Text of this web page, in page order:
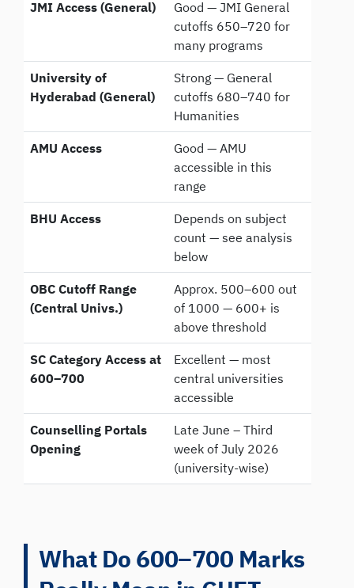
JMI Access (General)
Good — JMI General
cutoffs 650–720 for
many programs
University of
Hyderabad (General)
Strong — General
cutoffs 680–740 for
Humanities
AMU Access
Good — AMU
accessible in this
range
BHU Access
Depends on subject
count — see analysis
below
OBC Cutoff Range
(Central Univs.)
Approx. 500–600 out
of 1000 — 600+ is
above threshold
SC Category Access at
600–700
Excellent — most
central universities
accessible
Counselling Portals
Opening
Late June – Third
week of July 2026
(university-wise)
What Do 600–700 Marks